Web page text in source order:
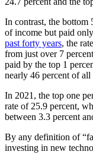
In contrast, the bottom
of income but paid
past forty years, the
from just over 7
paid by the top 1
nearly 46 percent of
In 2021, the top one
rate of 25.9 percent,
between 3.3 percent
By any definition of
investing in new